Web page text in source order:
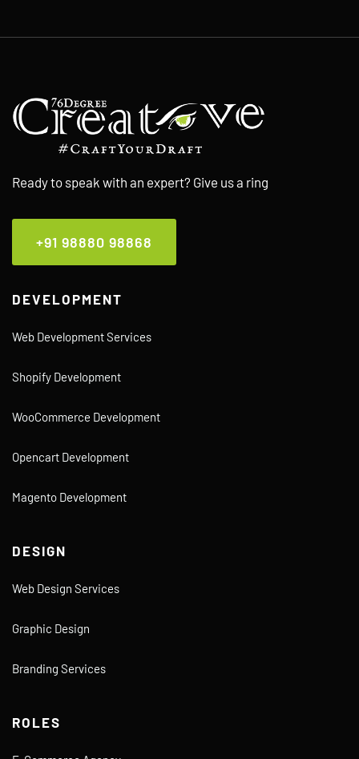
Ready to speak with an expert? Give us a ring
+91 98880 98868
DEVELOPMENT
Web Development Services
Shopify Development
WooCommerce Development
Opencart Development
Magento Development
DESIGN
Web Design Services
Graphic Design
Branding Services
ROLES